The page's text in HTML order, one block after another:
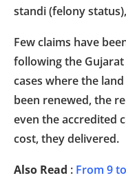
standi (felony
Few claims have
following the
cases where the
been renewed, the
even the accredited
cost, they delivered.
Also Read : From 9